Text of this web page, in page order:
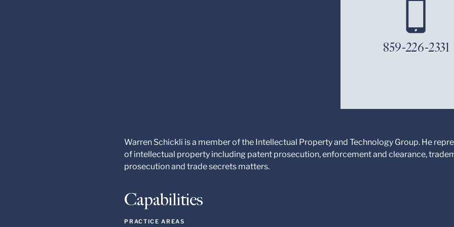
859-226-2331
Warren Schickli is a member of the Intellectual Property and Technology Group. He
of intellectual property including patent prosecution, enforcement and clearance,
prosecution and trade secrets matters.
Capabilities
PRACTICE AREAS